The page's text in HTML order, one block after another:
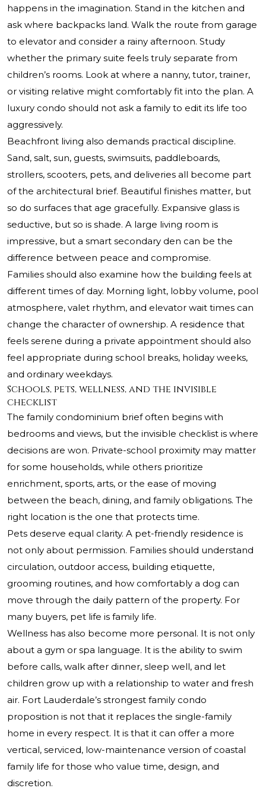
happens in the imagination. Stand in the kitchen and
ask where backpacks land. Walk the route from garage
to elevator and consider a rainy afternoon. Study
whether the primary suite feels truly separate from
children’s rooms. Look at where a nanny, tutor, trainer,
or visiting relative might comfortably fit into the plan. A
luxury condo should not ask a family to edit its life too
aggressively.
Beachfront living also demands practical discipline.
Sand, salt, sun, guests, swimsuits, paddleboards,
strollers, scooters, pets, and deliveries all become part
of the architectural brief. Beautiful finishes matter, but
so do surfaces that age gracefully. Expansive glass is
seductive, but so is shade. A large living room is
impressive, but a smart secondary den can be the
difference between peace and compromise.
Families should also examine how the building feels at
different times of day. Morning light, lobby volume, pool
atmosphere, valet rhythm, and elevator wait times can
change the character of ownership. A residence that
feels serene during a private appointment should also
feel appropriate during school breaks, holiday weeks,
and ordinary weekdays.
Schools, pets, wellness, and the invisible
checklist
The family condominium brief often begins with
bedrooms and views, but the invisible checklist is where
decisions are won. Private-school proximity may matter
for some households, while others prioritize
enrichment, sports, arts, or the ease of moving
between the beach, dining, and family obligations. The
right location is the one that protects time.
Pets deserve equal clarity. A pet-friendly residence is
not only about permission. Families should understand
circulation, outdoor access, building etiquette,
grooming routines, and how comfortably a dog can
move through the daily pattern of the property. For
many buyers, pet life is family life.
Wellness has also become more personal. It is not only
about a gym or spa language. It is the ability to swim
before calls, walk after dinner, sleep well, and let
children grow up with a relationship to water and fresh
air. Fort Lauderdale’s strongest family condo
proposition is not that it replaces the single-family
home in every respect. It is that it can offer a more
vertical, serviced, low-maintenance version of coastal
family life for those who value time, design, and
discretion.